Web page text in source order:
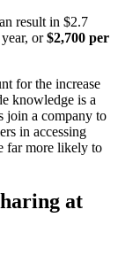
result in $2.7
or$2,700 per
for the increase
knowledge is a
join a company to
in accessing
far more likely to
at